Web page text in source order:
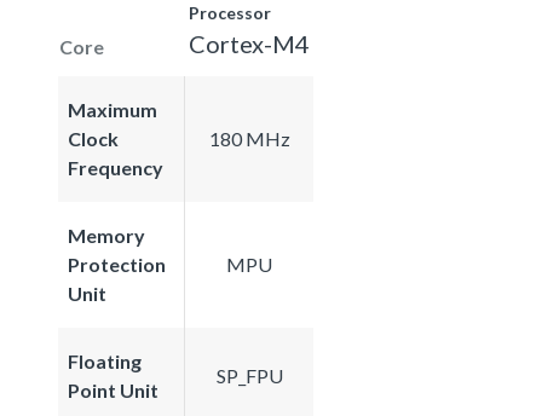
Core
Processor
Cortex-M4
Maximum
Clock
Frequency
180 MHz
Memory
Protection
Unit
MPU
Floating
Point Unit
SP_FPU